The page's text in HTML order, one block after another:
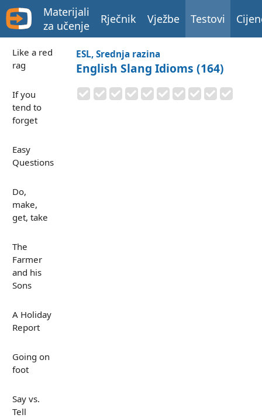
Materijali
za učenje
Rječnik Vježbe Testovi
Like a red
rag
If you
tend to
forget
Easy
Questions
Do,
make,
get, take
The
Farmer
and his
Sons
A Holiday
Report
Going on
foot
Say vs.
Tell
ESL, Srednja razina
English Slang Idioms (164)